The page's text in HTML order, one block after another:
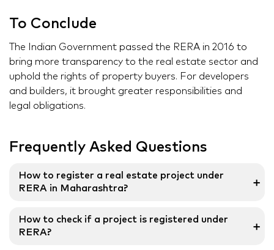
To Conclude
The Indian Government passed the RERA in 2016 to
bring more transparency to the real estate sector and
uphold the rights of property buyers. For developers
and builders, it brought greater responsibilities and
legal obligations.
Frequently Asked Questions
How to register a real estate project under
RERA in Maharashtra?
➕
Application for registration of the real estate projects
under section 4 of the RERA shall be made in Form ‘A’.
How to check if a project is registered under
RERA?
➕